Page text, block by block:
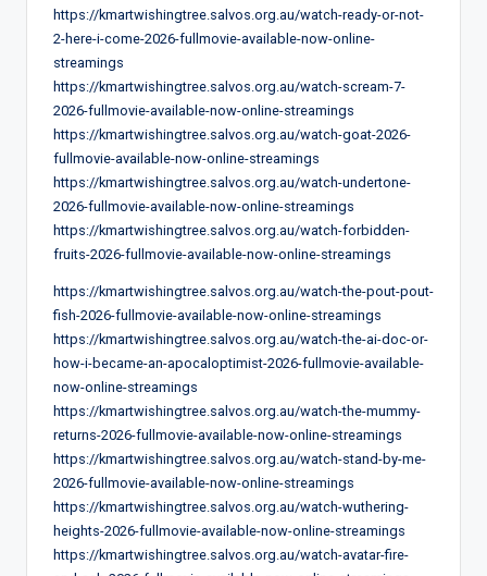
https://kmartwishingtree.salvos.org.au/watch-ready-or-not-
2-here-i-come-2026-fullmovie-available-now-online-
streamings
https://kmartwishingtree.salvos.org.au/watch-scream-7-
2026-fullmovie-available-now-online-streamings
https://kmartwishingtree.salvos.org.au/watch-goat-2026-
fullmovie-available-now-online-streamings
https://kmartwishingtree.salvos.org.au/watch-undertone-
2026-fullmovie-available-now-online-streamings
https://kmartwishingtree.salvos.org.au/watch-forbidden-
fruits-2026-fullmovie-available-now-online-streamings
https://kmartwishingtree.salvos.org.au/watch-the-pout-pout-
fish-2026-fullmovie-available-now-online-streamings
https://kmartwishingtree.salvos.org.au/watch-the-ai-doc-or-
how-i-became-an-apocaloptimist-2026-fullmovie-available-
now-online-streamings
https://kmartwishingtree.salvos.org.au/watch-the-mummy-
returns-2026-fullmovie-available-now-online-streamings
https://kmartwishingtree.salvos.org.au/watch-stand-by-me-
2026-fullmovie-available-now-online-streamings
https://kmartwishingtree.salvos.org.au/watch-wuthering-
heights-2026-fullmovie-available-now-online-streamings
https://kmartwishingtree.salvos.org.au/watch-avatar-fire-